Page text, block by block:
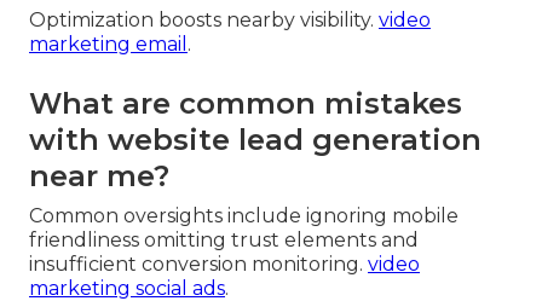
Optimization boosts nearby visibility. video
marketing email .
What are common mistakes
with website lead generation
near me?
Common oversights include ignoring mobile
friendliness omitting trust elements and
insufficient conversion monitoring. video
marketing social ads.